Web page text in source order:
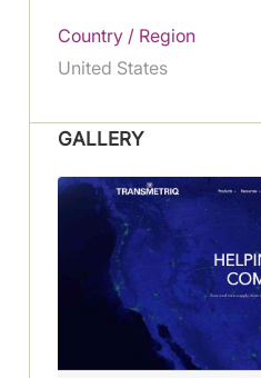
Country / Region
United States
GALLERY